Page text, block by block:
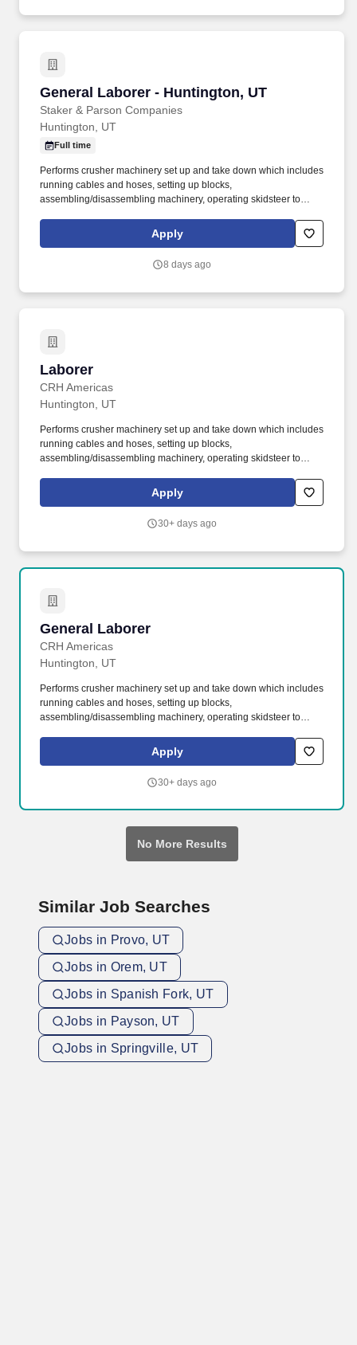
General Laborer - Huntington, UT
Staker & Parson Companies
General Laborer - Huntington, UT
Huntington, UT
Full time
Performs crusher machinery set up and take down which includes
running cables and hoses, setting up blocks,
assembling/disassembling machinery, operating skidsteer to
- Focuses on solving conflict, not blaming; Maintains
confidentiality; Listens to others without interrupting; Keeps
Apply
8 days ago
Laborer
CRH Americas
Laborer
Huntington, UT
Performs crusher machinery set up and take down which includes
running cables and hoses, setting up blocks,
assembling/disassembling machinery, operating skidsteer to
Laborer is responsible for safely performing a variety of
construction duties to assist the highway, utility, grade crews or at
Apply
30+ days ago
General Laborer
CRH Americas
General Laborer
Huntington, UT
Performs crusher machinery set up and take down which includes
running cables and hoses, setting up blocks,
assembling/disassembling machinery, operating skidsteer to
Laborer is responsible for safely performing a variety of
construction duties to assist the highway, utility, grade crews or at
Apply
30+ days ago
No More Results
Similar Job Searches
Jobs in Provo, UT
Jobs in Orem, UT
Jobs in Spanish Fork, UT
Jobs in Payson, UT
Jobs in Springville, UT